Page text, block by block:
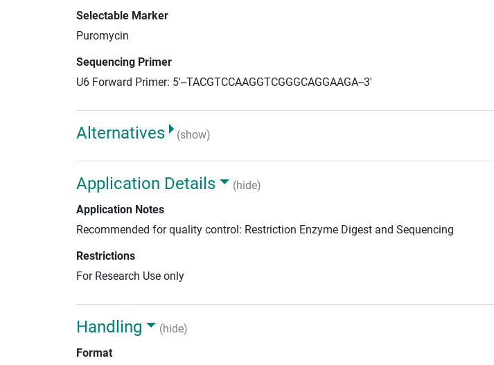
Selectable Marker
Puromycin
Sequencing Primer
U6 Forward Primer: 5'--TACGTCCAAGGTCGGGCAGGAAGA--3'
Alternatives (show)
Application Details
(hide)
Application Notes
Recommended for quality control: Restriction Enzyme Digest and Sequencing
Restrictions
For Research Use only
Handling
(hide)
Format